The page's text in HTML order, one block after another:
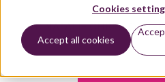
Cookies
Accept all cookies
BY:NATALIE CHRISTOPHER